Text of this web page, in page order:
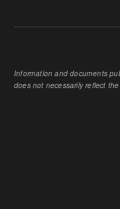
Information and documents
does not necessarily reflect